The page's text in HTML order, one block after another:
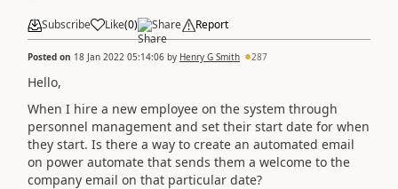
Subscribe Like(0) Share Report
Posted on 18 Jan 2022 05:14:06 by Henry G Smith 287
Hello,
When I hire a new employee on the system through
personnel management and set their start date for when
they start. Is there a way to create an automated email
on power automate that sends them a welcome to the
company email on that particular date?